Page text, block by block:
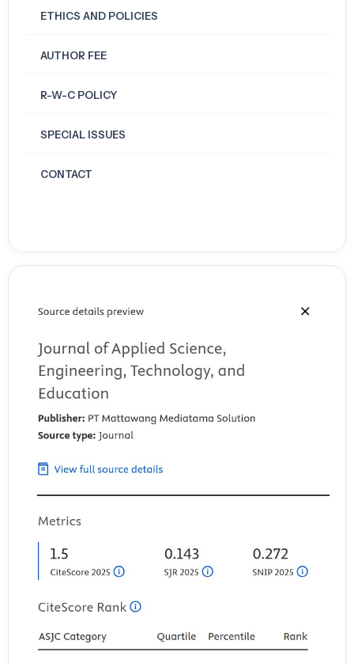
ETHICS AND POLICIES
AUTHOR FEE
R-W-C POLICY
SPECIAL ISSUES
CONTACT